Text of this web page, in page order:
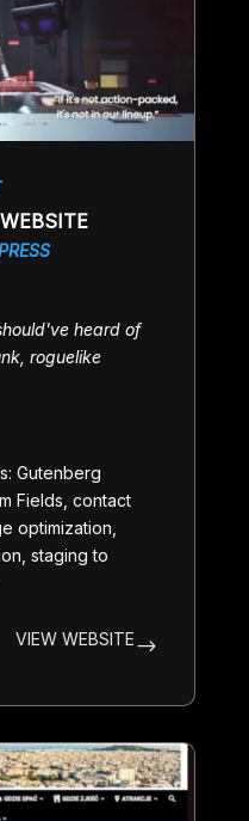
heard of
roguelike
Gutenberg
Fields, contact
optimization,
staging to
$
VIEW WEBSITE